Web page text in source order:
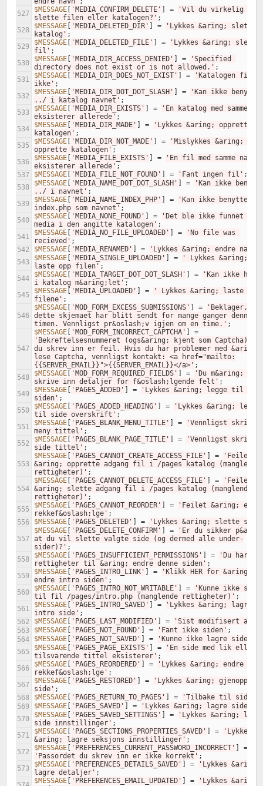
527
$MESSAGE 'MEDIA_CONFIRM_DELETE' =
'Vil du virkelig
slette filen eller katalogen?' ;
528
$MESSAGE 'MEDIA_DELETED_DIR' =
'Lykkes &aring; slette
katalog' ;
529
$MESSAGE 'MEDIA_DELETED_FILE' =
'Lykkes &aring; slette
fil' ;
530
$MESSAGE 'MEDIA_DIR_ACCESS_DENIED' =
'Specified
directory does not exist or is not allowed.' ;
531
$MESSAGE 'MEDIA_DIR_DOES_NOT_EXIST' =
'Katalogen
ikke' ;
532
$MESSAGE 'MEDIA_DIR_DOT_DOT_SLASH' =
'Kan ikke benytte
../ i katalog navnet' ;
533
$MESSAGE 'MEDIA_DIR_EXISTS' =
'En katalog med samme
eksisterer allerede' ;
534
$MESSAGE 'MEDIA_DIR_MADE' =
'Lykkes &aring; opprette
katalogen' ;
535
$MESSAGE 'MEDIA_DIR_NOT_MADE' =
'Mislykkes &aring;
opprette katalogen' ;
536
$MESSAGE 'MEDIA_FILE_EXISTS' =
'En fil med samme navn
eksisterer allerede' ;
537
$MESSAGE 'MEDIA_FILE_NOT_FOUND' = 'Fant ingen fil' ;
538
$MESSAGE 'MEDIA_NAME_DOT_DOT_SLASH' =
'Kan ikke
../ i navnet' ;
539
$MESSAGE 'MEDIA_NAME_INDEX_PHP' =
'Kan ikke benytte
index.php som navnet' ;
540
$MESSAGE 'MEDIA_NONE_FOUND' =
'Det ble ikke funnet
media i den angitte katalogen' ;
541
$MESSAGE 'MEDIA_NO_FILE_UPLOADED' =
'No file was
recieved' ;
542
$MESSAGE 'MEDIA_RENAMED' = 'Lykkes &aring; endre navn'
543
$MESSAGE 'MEDIA_SINGLE_UPLOADED' =
' Lykkes &aring;
laste opp filen' ;
544
$MESSAGE 'MEDIA_TARGET_DOT_DOT_SLASH' =
'Kan ikke ha
i katalog m&aring;let' ;
545
$MESSAGE 'MEDIA_UPLOADED' =
' Lykkes &aring; laste opp
filene' ;
546
$MESSAGE 'MOD_FORM_EXCESS_SUBMISSIONS' =
'Beklager,
dette skjemaet har blitt sendt for mange ganger denne
timen. Vennligst pr&oslash;v igjen om en time.' ;
547
$MESSAGE 'MOD_FORM_INCORRECT_CAPTCHA'
=
'Bekreftelsesnummeret (ogs&aring; kjent som Captcha)
du skrev inn er feil. Hvis du har problemer med &aring;
lese Captcha, vennligst kontakt: <a href="mailto:
{{SERVER_EMAIL}}">{{SERVER_EMAIL}}</a>' ;
548
$MESSAGE 'MOD_FORM_REQUIRED_FIELDS' =
'Du m&aring;
skrive inn detaljer for f&oslash;lgende felt' ;
549
$MESSAGE 'PAGES_ADDED' =
'Lykkes &aring; legge til
siden' ;
550
$MESSAGE 'PAGES_ADDED_HEADING' =
'Lykkes &aring; legge
til side overskrift' ;
551
$MESSAGE 'PAGES_BLANK_MENU_TITLE' =
'Vennligst skriv
meny tittel' ;
552
$MESSAGE 'PAGES_BLANK_PAGE_TITLE' =
'Vennligst skriv
side tittel' ;
553
$MESSAGE 'PAGES_CANNOT_CREATE_ACCESS_FILE' =
'Feilet
&aring; opprette adgang fil i /pages katalog (manglende
rettigheter)' ;
554
$MESSAGE 'PAGES_CANNOT_DELETE_ACCESS_FILE' =
'Feilet
&aring; slette adgang fil i /pages katalog (manglende
rettigheter)' ;
555
$MESSAGE 'PAGES_CANNOT_REORDER' =
'Feilet &aring;
rekkef&oslash;lge' ;
556
$MESSAGE 'PAGES_DELETED' = 'Lykkes &aring; slette
557
$MESSAGE 'PAGES_DELETE_CONFIRM' =
'Er du sikker
at du vil slette valgte side (og dermed alle under-
sider)?' ;
558
$MESSAGE 'PAGES_INSUFFICIENT_PERMISSIONS' =
'Du har
rettigheter til &aring; endre denne siden' ;
559
$MESSAGE 'PAGES_INTRO_LINK' =
'Klikk HER for &aring;
endre intro siden' ;
560
$MESSAGE 'PAGES_INTRO_NOT_WRITABLE' =
'Kunne ikke
til fil /pages/intro.php (manglende rettigheter)' ;
561
$MESSAGE 'PAGES_INTRO_SAVED' =
'Lykkes &aring; lagre
intro side' ;
562
$MESSAGE 'PAGES_LAST_MODIFIED' = 'Sist modifisert av'
563
$MESSAGE 'PAGES_NOT_FOUND' = 'Fant ikke siden' ;
564
$MESSAGE 'PAGES_NOT_SAVED' = 'Kunne ikke lagre side'
565
$MESSAGE 'PAGES_PAGE_EXISTS' =
'En side med lik eller
tilsvarende tittel eksisterer' ;
566
$MESSAGE 'PAGES_REORDERED' =
'Lykkes &aring; endre
rekkef&oslash;lge' ;
567
$MESSAGE 'PAGES_RESTORED' =
'Lykkes &aring;
side' ;
568
$MESSAGE 'PAGES_RETURN_TO_PAGES' = 'Tilbake til sider'
569
$MESSAGE 'PAGES_SAVED' = 'Lykkes &aring; lagre side'
570
$MESSAGE 'PAGES_SAVED_SETTINGS' =
'Lykkes &aring;
side innstillinger' ;
571
$MESSAGE 'PAGES_SECTIONS_PROPERTIES_SAVED' =
'Lykkes
&aring; lagre seksjons innstillinger' ;
572
$MESSAGE 'PREFERENCES_CURRENT_PASSWORD_INCORRECT'
=
'Passordet du skrev inn er ikke korrekt' ;
573
$MESSAGE 'PREFERENCES_DETAILS_SAVED' =
'Lykkes &aring;
lagre detaljer' ;
$MESSAGE 'PREFERENCES_EMAIL_UPDATED' =
'Lykkes &aring;